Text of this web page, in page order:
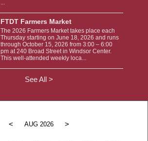
FTDT Farmers Market
The 2026 Farmers Market takes place each
Thursday starting on June 18, 2026 and runs
through October 15, 2026 from 3:00 – 6:00
pm at 240 Broad Street in Windsor Center.
This well-attended weekly loca...
See All >
< AUG 2026 >